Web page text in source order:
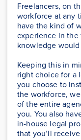
Freelancers, on
workforce at any
have the kind of
experience in the
knowledge would
Keeping this in
right choice for a
you choose to
the workforce,
of the entire
you. You also
in-house legal
that you’ll